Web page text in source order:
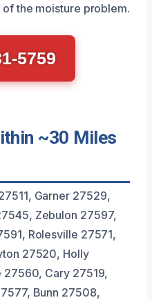
the moisture problem.
5759
~30 Miles
Garner 27529,
Zebulon 27597,
Rolesville 27571,
27520, Holly
Cary 27519,
Bunn 27508,